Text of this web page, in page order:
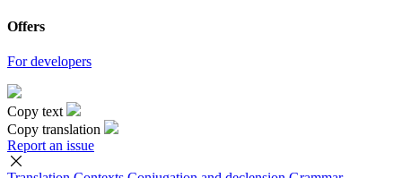
Offers
For developers
Copy text
Copy translation
Report an issue